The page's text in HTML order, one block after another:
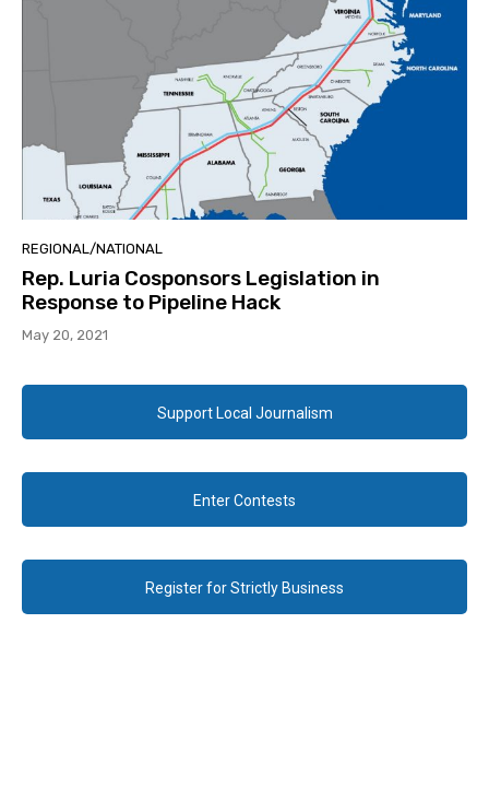
REGIONAL/NATIONAL
Rep. Luria Cosponsors Legislation in
Response to Pipeline Hack
May 20, 2021
Support Local Journalism
Enter Contests
Register for Strictly Business